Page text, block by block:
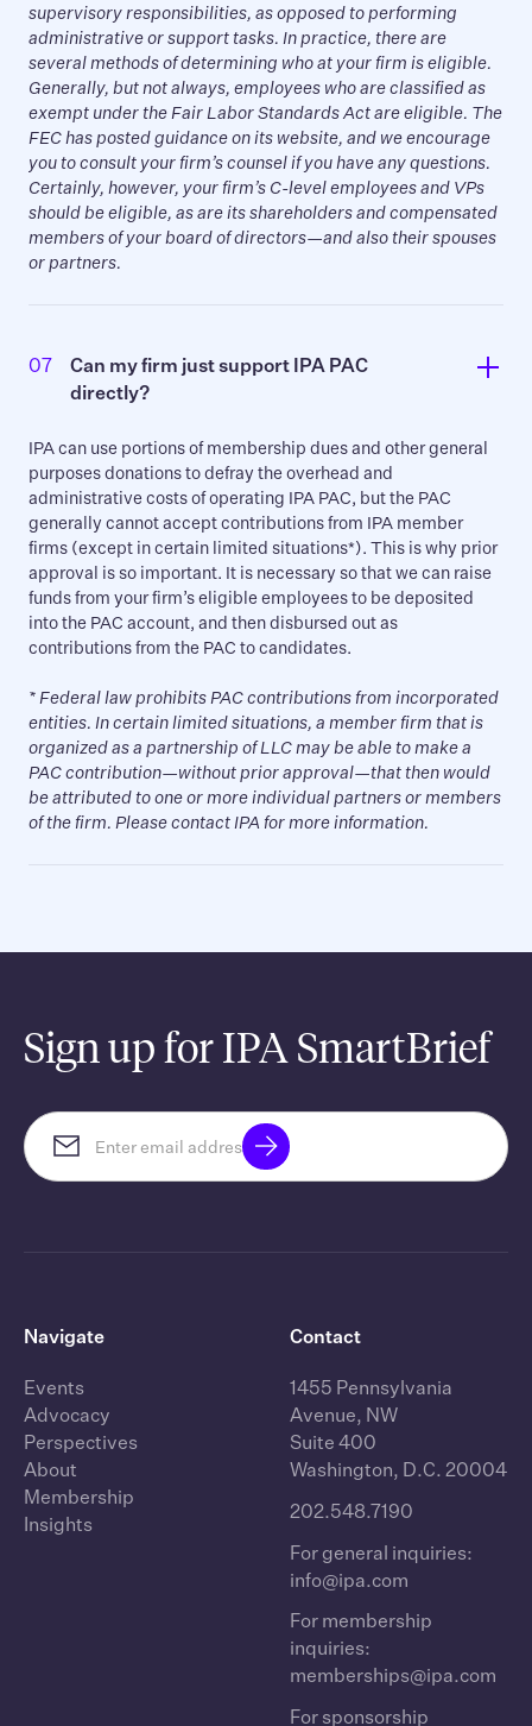
supervisory responsibilities, as opposed to performing
administrative or support tasks. In practice, there are
several methods of determining who at your firm is eligible.
Generally, but not always, employees who are classified as
exempt under the Fair Labor Standards Act are eligible. The
FEC has posted guidance on its website, and we encourage
you to consult your firm’s counsel if you have any questions.
Certainly, however, your firm’s C-level employees and VPs
should be eligible, as are its shareholders and compensated
members of your board of directors—and also their spouses
or partners.
07
Can my firm just support IPA PAC
directly?
IPA can use portions of membership dues and other general
purposes donations to defray the overhead and
administrative costs of operating IPA PAC, but the PAC
generally cannot accept contributions from IPA member
firms (except in certain limited situations*). This is why prior
approval is so important. It is necessary so that we can raise
funds from your firm’s eligible employees to be deposited
into the PAC account, and then disbursed out as
contributions from the PAC to candidates.
* Federal law prohibits PAC contributions from incorporated
entities. In certain limited situations, a member firm that is
organized as a partnership of LLC may be able to make a
PAC contribution—without prior approval—that then would
be attributed to one or more individual partners or members
of the firm. Please contact IPA for more information.
Sign up for IPA SmartBrief
Navigate
Events
Advocacy
Perspectives
About
Membership
Insights
Contact
1455 Pennsylvania
Avenue, NW
Suite 400
Washington, D.C. 20004
202.548.7190
For general inquiries:
info@ipa.com
For membership
inquiries:
memberships@ipa.com
For sponsorship